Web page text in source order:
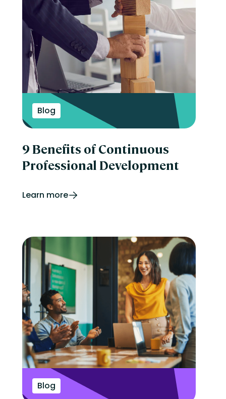
Blog
9 Benefits of Continuous
Professional Development
Learn more
Blog